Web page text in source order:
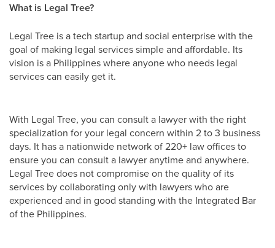
What is Legal Tree?
Legal Tree is a tech startup and social enterprise with the
goal of making legal services simple and affordable. Its
vision is a Philippines where anyone who needs legal
services can easily get it.
With Legal Tree, you can consult a lawyer with the right
specialization for your legal concern within 2 to 3 business
days. It has a nationwide network of 220+ law offices to
ensure you can consult a lawyer anytime and anywhere.
Legal Tree does not compromise on the quality of its
services by collaborating only with lawyers who are
experienced and in good standing with the Integrated Bar
of the Philippines.